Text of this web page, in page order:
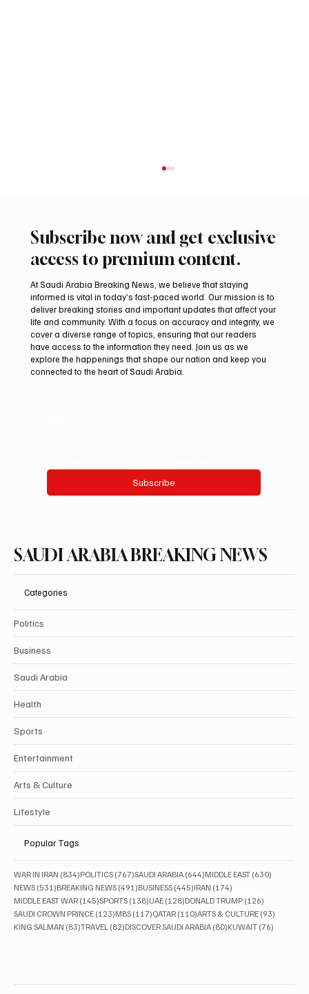
International Falcon Breeders Auction to
Open August 5 in Malham
Subscribe now and get exclusive
access to premium content.
At Saudi Arabia Breaking News, we believe that staying
informed is vital in today’s fast-paced world. Our mission is to
deliver breaking stories and important updates that affect your
life and community. With a focus on accuracy and integrity, we
cover a diverse range of topics, ensuring that our readers
have access to the information they need. Join us as we
explore the happenings that shape our nation and keep you
connected to the heart of Saudi Arabia.
Subscribe
SAUDI ARABIA BREAKING NEWS
Categories
Politics
Business
Saudi Arabia
Health
Sports
Entertainment
Arts & Culture
Lifestyle
Popular Tags
WAR IN IRAN (834)834 posts
POLITICS (767)767 posts
SAUDI ARABIA (644)644 posts
MIDDLE EAST (630)
NEWS (531)531 posts
BREAKING NEWS (491)491 posts
BUSINESS (445)445 posts
IRAN (174)
MIDDLE EAST WAR (145)145 posts
SPORTS (138)138 posts
UAE (128)128 posts
DONALD TRUMP (126)
SAUDI CROWN PRINCE (123)123 posts
MBS (117)117 posts
QATAR (110)110 posts
ARTS & CULTURE (93)
KING SALMAN (83)83 posts
TRAVEL (82)82 posts
DISCOVER SAUDI ARABIA (80)80 posts
KUWAIT (76)